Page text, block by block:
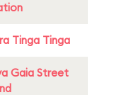
Tinga Tinga
Gaia Street